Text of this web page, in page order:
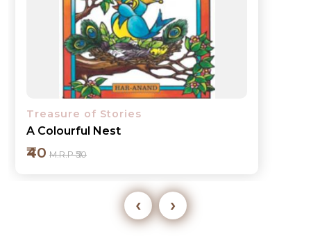
Treasure of Stories
A Grand Feast
₹40 M.R.P ₹50
‹ ›